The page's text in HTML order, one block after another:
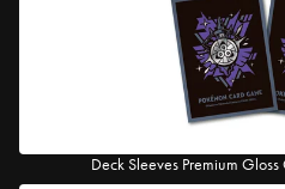
Deck Sleeves Premium